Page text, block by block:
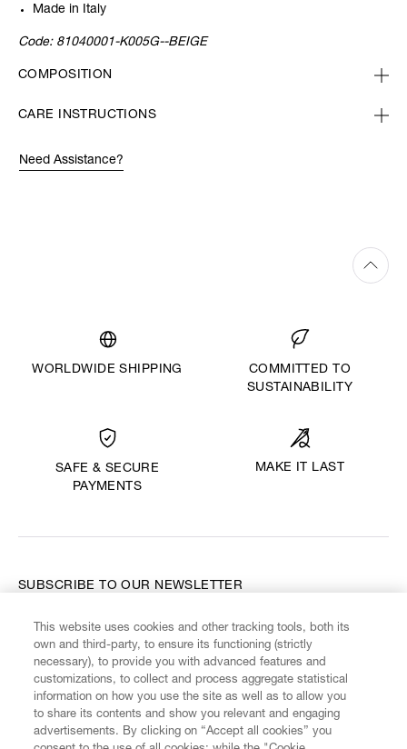
Made in Italy
Code: 81040001-K005G--BEIGE
COMPOSITION
CARE INSTRUCTIONS
Need Assistance?
WORLDWIDE SHIPPING
COMMITTED TO
SUSTAINABILITY
SAFE & SECURE
PAYMENTS
MAKE IT LAST
FIND US ON
SUBSCRIBE TO OUR NEWSLETTER
Enter your email
This website uses cookies and other tracking tools, both its
own and third-party, to ensure its functioning (strictly
necessary), to provide you with advanced features and
customizations, to collect and process aggregate statistical
information on how you use the site as well as to allow you
to share its contents and show you relevant and engaging
advertisements. By clicking on “Accept all cookies” you